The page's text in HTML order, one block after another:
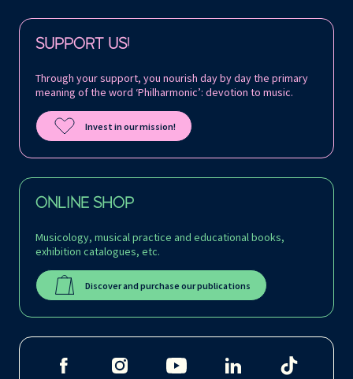
SUPPORT US!
Through your support, you nourish day by day the primary
meaning of the word ‘Philharmonic’: devotion to music.
Invest in our mission!
ONLINE SHOP
Musicology, musical practice and educational books,
exhibition catalogues, etc.
Discover and purchase our publications
Follow us on: